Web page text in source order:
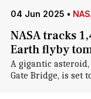
04 Jun 2025 •
NASA tracks
Earth flyby
A gigantic
Gate Bridge, is set